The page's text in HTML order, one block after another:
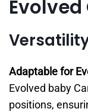
Adaptable for
Evolved baby
positions,